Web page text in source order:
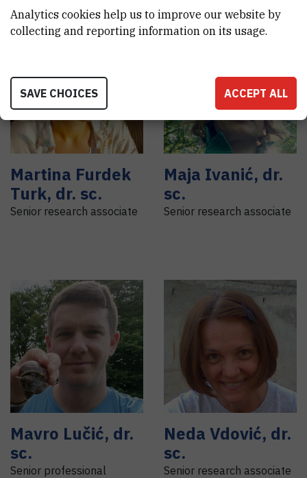
Martina Furdek
Turk, dr. sc.
Senior research associate
Maja Ivanić, dr.
sc.
Senior research associate
Mavro Lučić, dr.
sc.
Senior professional
Neda Vdović, dr.
sc.
Senior research associate
Analytics cookies help us to improve our website by
collecting and reporting information on its usage.
SAVE CHOICES ACCEPT ALL